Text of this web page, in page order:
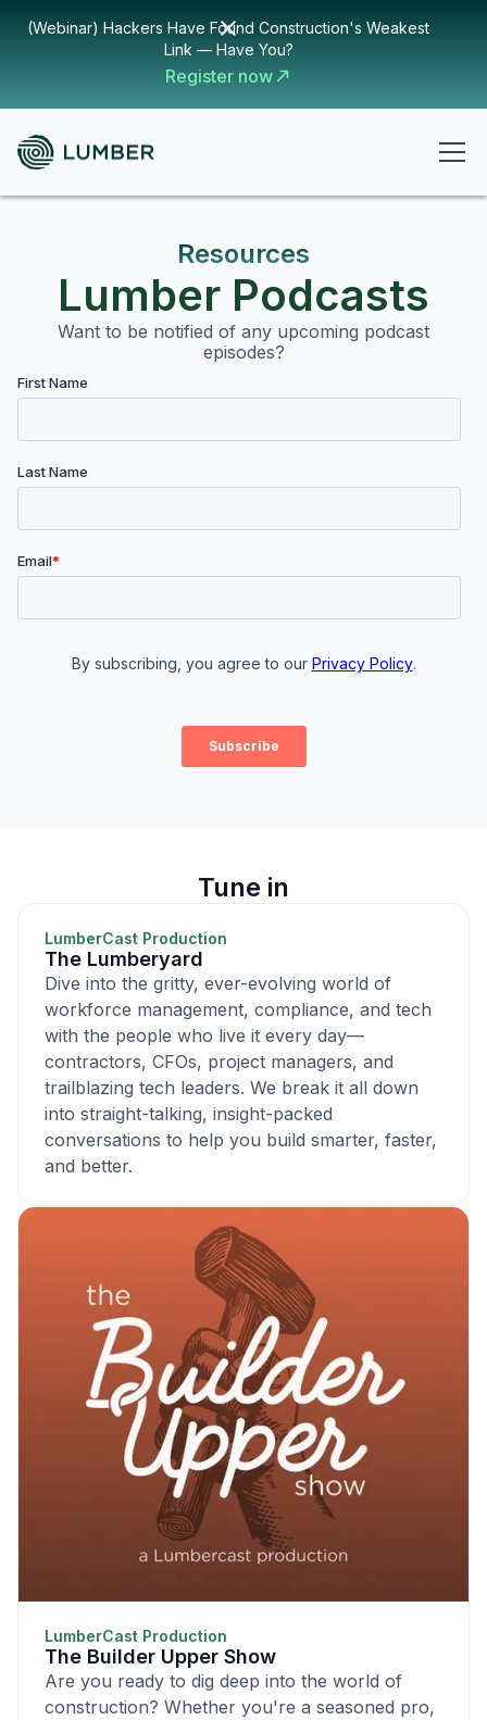
(Webinar) Hackers Have Found Construction's Weakest
Link — Have You?
Register now
Resources
Lumber Podcasts
Want to be notified of any upcoming podcast
episodes?
Tune in
LumberCast Production
The Lumberyard
Dive into the gritty, ever-evolving world of
workforce management, compliance, and tech
with the people who live it every day—
contractors, CFOs, project managers, and
trailblazing tech leaders. We break it all down
into straight-talking, insight-packed
conversations to help you build smarter, faster,
and better.
LumberCast Production
The Builder Upper Show
Are you ready to dig deep into the world of
construction? Whether you're a seasoned pro,